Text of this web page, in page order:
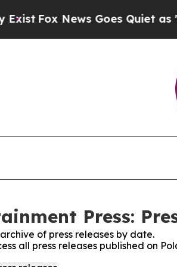
Fox News Goes Quiet as
Press:
of press releases by date.
all press releases published on